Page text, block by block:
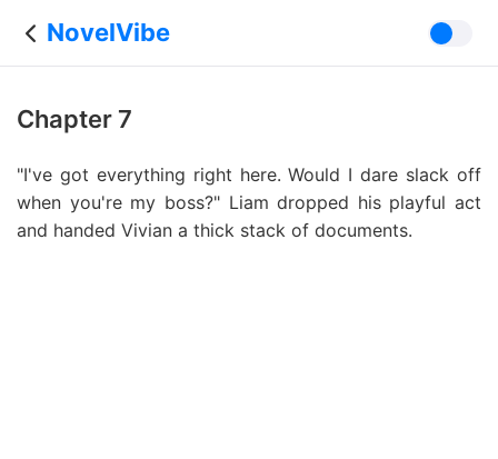
NovelVibe
Chapter 7
"I've got everything right here. Would I dare slack off
when you're my boss?" Liam dropped his playful act
and handed Vivian a thick stack of documents.